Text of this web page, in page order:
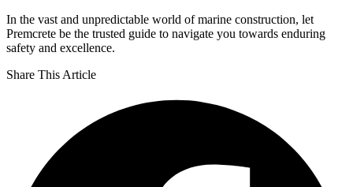
In the vast and unpredictable world of marine construction, let
Premcrete be the trusted guide to navigate you towards enduring
safety and excellence.
Share This Article